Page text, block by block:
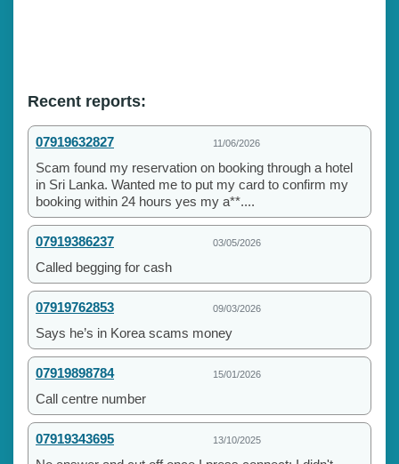
Recent reports:
07919632827 11/06/2026
Scam found my reservation on booking through a hotel
in Sri Lanka. Wanted me to put my card to confirm my
booking within 24 hours yes my a**....
07919386237 03/05/2026
Called begging for cash
07919762853 09/03/2026
Says he’s in Korea scams money
07919898784 15/01/2026
Call centre number
07919343695 13/10/2025